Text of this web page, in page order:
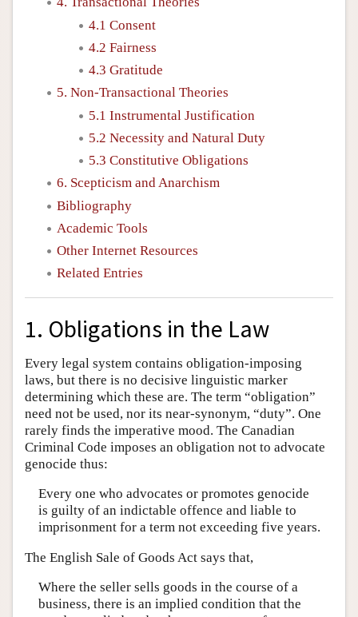
4.1 Consent
4.2 Fairness
4.3 Gratitude
5. Non-Transactional Theories
5.1 Instrumental Justification
5.2 Necessity and Natural Duty
5.3 Constitutive Obligations
6. Scepticism and Anarchism
Bibliography
Academic Tools
Other Internet Resources
Related Entries
1. Obligations in the Law
Every legal system contains obligation-imposing
laws, but there is no decisive linguistic marker
determining which these are. The term “obligation”
need not be used, nor its near-synonym, “duty”. One
rarely finds the imperative mood. The Canadian
Criminal Code imposes an obligation not to advocate
genocide thus:
Every one who advocates or promotes genocide
is guilty of an indictable offence and liable to
imprisonment for a term not exceeding five years.
The English Sale of Goods Act says that,
Where the seller sells goods in the course of a
business, there is an implied condition that the